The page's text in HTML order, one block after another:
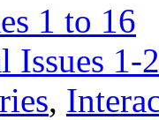
1 to 16
Issues 1-
,